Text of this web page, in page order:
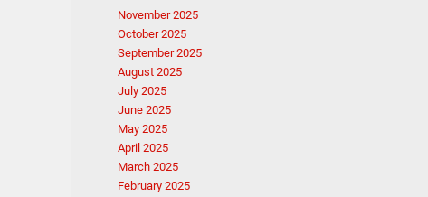
November 2025
October 2025
September 2025
August 2025
July 2025
June 2025
May 2025
April 2025
March 2025
February 2025